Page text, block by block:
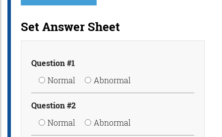
Set Answer Sheet
Question #1
Normal
Abnormal
Question #2
Normal
Abnormal